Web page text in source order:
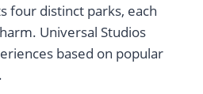
four distinct parks, each
Universal Studios
based on popular